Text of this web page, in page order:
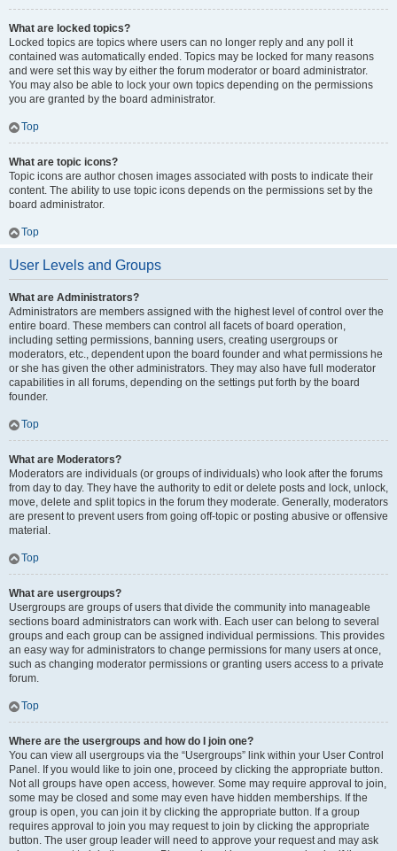
What are locked topics?
Locked topics are topics where users can no longer reply and any poll it
contained was automatically ended. Topics may be locked for many reasons
and were set this way by either the forum moderator or board administrator.
You may also be able to lock your own topics depending on the permissions
you are granted by the board administrator.
Top
What are topic icons?
Topic icons are author chosen images associated with posts to indicate their
content. The ability to use topic icons depends on the permissions set by the
board administrator.
Top
User Levels and Groups
What are Administrators?
Administrators are members assigned with the highest level of control over the
entire board. These members can control all facets of board operation,
including setting permissions, banning users, creating usergroups or
moderators, etc., dependent upon the board founder and what permissions he
or she has given the other administrators. They may also have full moderator
capabilities in all forums, depending on the settings put forth by the board
founder.
Top
What are Moderators?
Moderators are individuals (or groups of individuals) who look after the forums
from day to day. They have the authority to edit or delete posts and lock, unlock,
move, delete and split topics in the forum they moderate. Generally, moderators
are present to prevent users from going off-topic or posting abusive or offensive
material.
Top
What are usergroups?
Usergroups are groups of users that divide the community into manageable
sections board administrators can work with. Each user can belong to several
groups and each group can be assigned individual permissions. This provides
an easy way for administrators to change permissions for many users at once,
such as changing moderator permissions or granting users access to a private
forum.
Top
Where are the usergroups and how do I join one?
You can view all usergroups via the “Usergroups” link within your User Control
Panel. If you would like to join one, proceed by clicking the appropriate button.
Not all groups have open access, however. Some may require approval to join,
some may be closed and some may even have hidden memberships. If the
group is open, you can join it by clicking the appropriate button. If a group
requires approval to join you may request to join by clicking the appropriate
button. The user group leader will need to approve your request and may ask